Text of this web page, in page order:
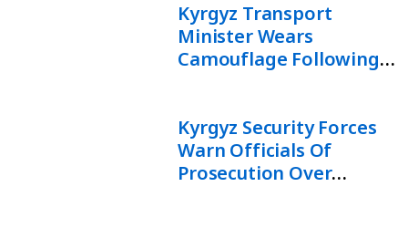
Kyrgyz Transport
Minister Wears
Camouflage Following
Kyrgyz Security Forces
Warn Officials Of
Prosecution Over